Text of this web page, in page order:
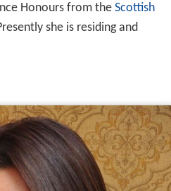
Honours from the Scottish
she is residing and